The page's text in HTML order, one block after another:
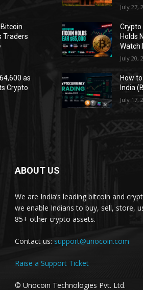
Traders
as
Crypto
July 27,
Crypto
Holds
Watch
July 20,
How
India
July 17,
ABOUT US
We are India’s leading bitcoin and
we enable Indians to buy, sell, store,
85+ other crypto assets.
Contact us: support@unocoin.com
Raise a Support Ticket
© Unocoin Technologies Pvt. Ltd.